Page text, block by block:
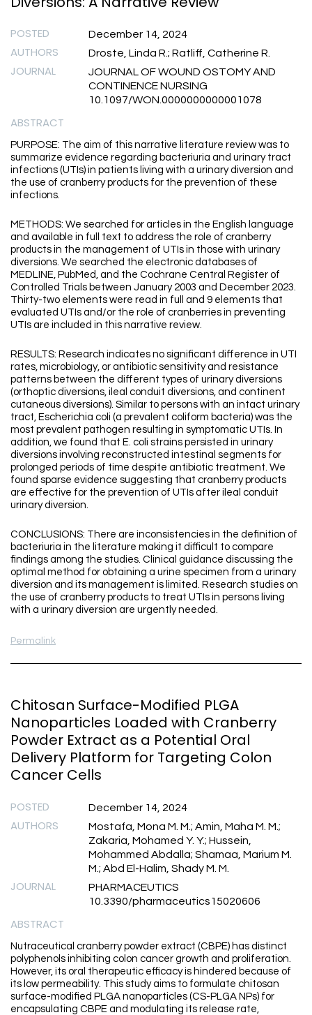
POSTED December 14, 2024
AUTHORS Droste, Linda R.; Ratliff, Catherine R.
JOURNAL
JOURNAL OF WOUND OSTOMY AND
CONTINENCE NURSING
10.1097/WON.0000000000001078
ABSTRACT
PURPOSE: The aim of this narrative literature review was to
summarize evidence regarding bacteriuria and urinary tract
infections (UTIs) in patients living with a urinary diversion and
the use of cranberry products for the prevention of these
infections.
METHODS: We searched for articles in the English language
and available in full text to address the role of cranberry
products in the management of UTIs in those with urinary
diversions. We searched the electronic databases of
MEDLINE, PubMed, and the Cochrane Central Register of
Controlled Trials between January 2003 and December 2023.
Thirty-two elements were read in full and 9 elements that
evaluated UTIs and/or the role of cranberries in preventing
UTIs are included in this narrative review.
RESULTS: Research indicates no significant difference in UTI
rates, microbiology, or antibiotic sensitivity and resistance
patterns between the different types of urinary diversions
(orthoptic diversions, ileal conduit diversions, and continent
cutaneous diversions). Similar to persons with an intact urinary
tract, Escherichia coli (a prevalent coliform bacteria) was the
most prevalent pathogen resulting in symptomatic UTIs. In
addition, we found that E. coli strains persisted in urinary
diversions involving reconstructed intestinal segments for
prolonged periods of time despite antibiotic treatment. We
found sparse evidence suggesting that cranberry products
are effective for the prevention of UTIs after ileal conduit
urinary diversion.
CONCLUSIONS: There are inconsistencies in the definition of
bacteriuria in the literature making it difficult to compare
findings among the studies. Clinical guidance discussing the
optimal method for obtaining a urine specimen from a urinary
diversion and its management is limited. Research studies on
the use of cranberry products to treat UTIs in persons living
with a urinary diversion are urgently needed.
Permalink
Chitosan Surface-Modified PLGA
Nanoparticles Loaded with Cranberry
Powder Extract as a Potential Oral
Delivery Platform for Targeting Colon
Cancer Cells
POSTED December 14, 2024
AUTHORS
Mostafa, Mona M. M.; Amin, Maha M. M.;
Zakaria, Mohamed Y. Y.; Hussein,
Mohammed Abdalla; Shamaa, Marium M.
M.; Abd El-Halim, Shady M. M.
JOURNAL
PHARMACEUTICS
10.3390/pharmaceutics15020606
ABSTRACT
Nutraceutical cranberry powder extract (CBPE) has distinct
polyphenols inhibiting colon cancer growth and proliferation.
However, its oral therapeutic efficacy is hindered because of
its low permeability. This study aims to formulate chitosan
surface-modified PLGA nanoparticles (CS-PLGA NPs) for
encapsulating CBPE and modulating its release rate,